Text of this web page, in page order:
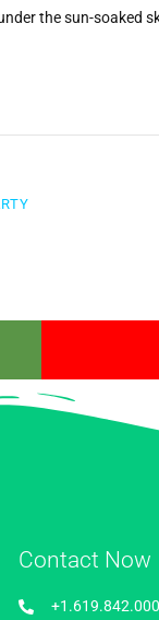
the sun-soaked
Contact Now